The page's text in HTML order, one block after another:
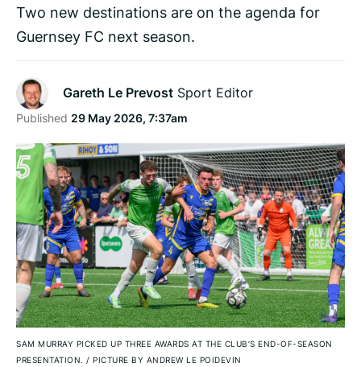
Two new destinations are on the agenda for
Guernsey FC next season.
Gareth Le Prevost Sport Editor
Published 29 May 2026, 7:37am
SAM MURRAY PICKED UP THREE AWARDS AT THE CLUB’S END-OF-SEASON
PRESENTATION. / PICTURE BY ANDREW LE POIDEVIN